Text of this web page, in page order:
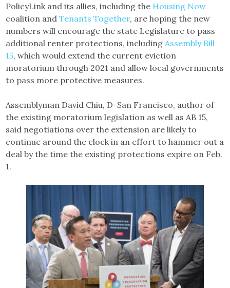
PolicyLink and its allies, including the Housing Now
coalition andTenants Together, are hoping the new
numbers will encourage the state Legislature to pass
additional renter protections, includingAssembly Bill
15, which would extend the current eviction
moratorium through 2021 and allow local governments
to pass more protective measures.
Assemblyman David Chiu, D-San Francisco, author of
the existing moratorium legislation as well as AB 15,
said negotiations over the extension are likely to
continue around the clock in an effort to hammer out a
deal by the time the existing protections expire on Feb.
1.